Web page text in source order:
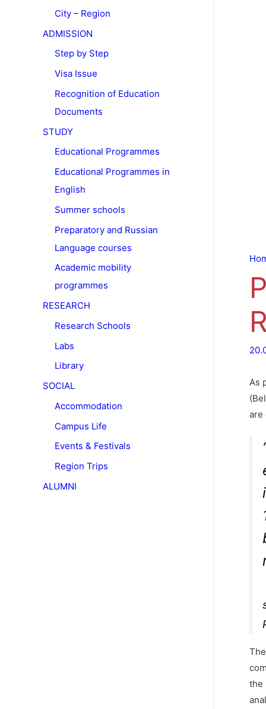
City – Region
ADMISSION
Step by Step
Visa Issue
Recognition of Education
Documents
STUDY
Educational Programmes
Educational Programmes in
English
Summer schools
Preparatory and Russian
Language courses
Academic mobility
programmes
RESEARCH
Research Schools
Labs
Library
SOCIAL
Accommodation
Campus Life
Events & Festivals
Region Trips
ALUMNI
As
are
the